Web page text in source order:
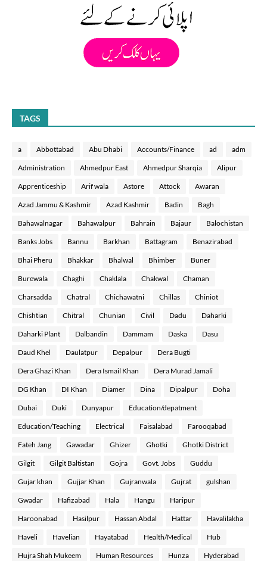
TAGS
a Abbottabad Abu Dhabi Accounts/Finance ad adm
Administration Ahmedpur East Ahmedpur Sharqia Alipur
Apprenticeship Arif wala Astore Attock Awaran
Azad Jammu & Kashmir Azad Kashmir Badin Bagh
Bahawalnagar Bahawalpur Bahrain Bajaur Balochistan
Banks Jobs Bannu Barkhan Battagram Benazirabad
Bhai Pheru Bhakkar Bhalwal Bhimber Buner
Burewala Chaghi Chaklala Chakwal Chaman
Charsadda Chatral Chichawatni Chillas Chiniot
Chishtian Chitral Chunian Civil Dadu Daharki
Daharki Plant Dalbandin Dammam Daska Dasu
Daud Khel Daulatpur Depalpur Dera Bugti
Dera Ghazi Khan Dera Ismail Khan Dera Murad Jamali
DG Khan DI Khan Diamer Dina Dipalpur Doha
Dubai Duki Dunyapur Education/depatment
Education/Teaching Electrical Faisalabad Farooqabad
Fateh Jang Gawadar Ghizer Ghotki Ghotki District
Gilgit Gilgit Baltistan Gojra Govt. Jobs Guddu
Gujar khan Gujjar Khan Gujranwala Gujrat gulshan
Gwadar Hafizabad Hala Hangu Haripur
Haroonabad Hasilpur Hassan Abdal Hattar Havalilakha
Haveli Havelian Hayatabad Health/Medical Hub
Hujra Shah Mukeem Human Resources Hunza Hyderabad